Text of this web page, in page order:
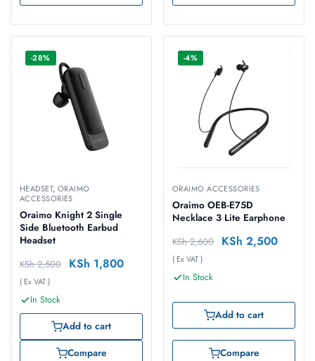
-28%
HEADSET, ORAIMO
ACCESSORIES
Oraimo Knight 2 Single
Side Bluetooth Earbud
Headset
KSh2,500 KSh 1,800
( Ex VAT )
In Stock
Add to cart
Compare
-4%
ORAIMO ACCESSORIES
Oraimo OEB-E75D
Necklace 3 Lite Earphone
KSh2,600 KSh 2,500
( Ex VAT )
In Stock
Add to cart
Compare